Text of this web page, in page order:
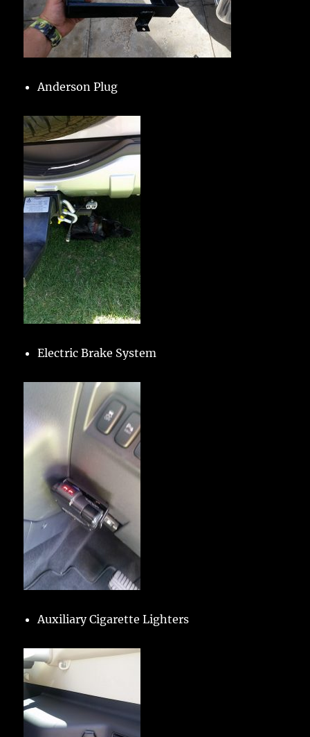
Anderson Plug
Electric Brake System
Auxiliary Cigarette Lighters